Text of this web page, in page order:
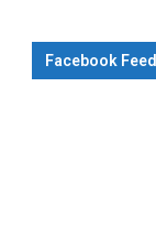
Facebook Feed